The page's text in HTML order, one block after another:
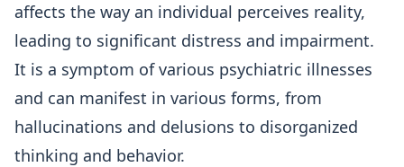
affects the way an individual perceives reality,
leading to significant distress and impairment.
It is a symptom of various psychiatric illnesses
and can manifest in various forms, from
hallucinations and delusions to disorganized
thinking and behavior.